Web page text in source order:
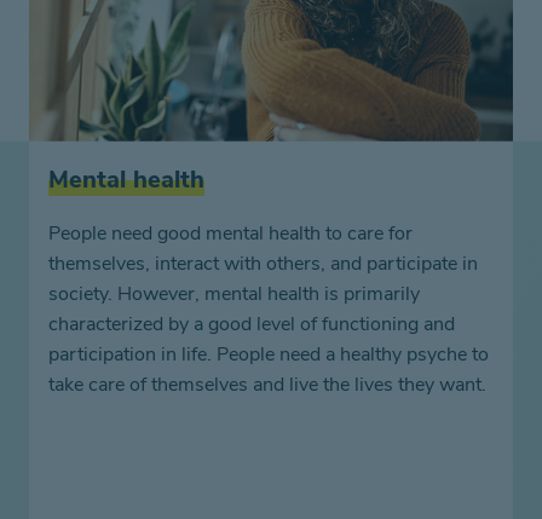
Mental health
People need good mental health to care for
themselves, interact with others, and participate in
society. However, mental health is primarily
characterized by a good level of functioning and
participation in life. People need a healthy psyche to
take care of themselves and live the lives they want.